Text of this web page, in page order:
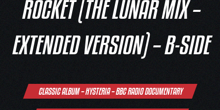
ROCKET (THE LUNAR MIX –
EXTENDED VERSION) – B-SIDE
navigation
CLASSIC ALBUM – HYSTERIA – BBC RADIO DOCUMENTARY